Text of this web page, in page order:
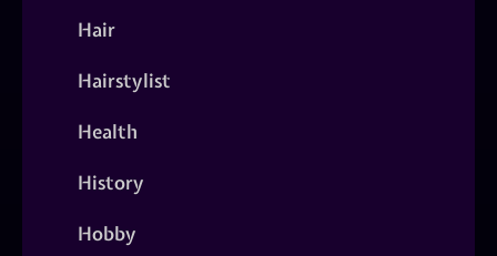
Hair
Hairstylist
Health
History
Hobby